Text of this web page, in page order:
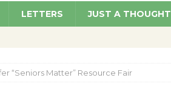
LETTERS JUST A THOUGHT
“Seniors Matter” Resource Fair